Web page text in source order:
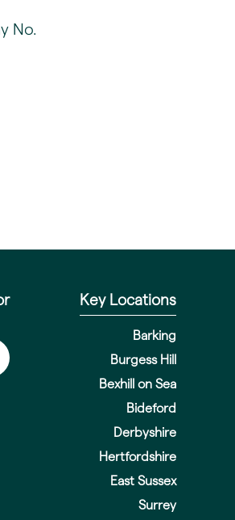
No.
Key Locations
Barking
Burgess Hill
Bexhill on Sea
Bideford
Derbyshire
Hertfordshire
East Sussex
Surrey